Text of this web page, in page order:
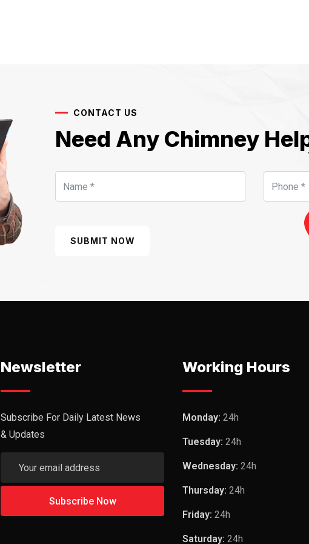
CONTACT US
Need Any Chimney
SUBMIT NOW
Newsletter
Subscribe For Daily Latest News
& Updates
Working Hours
Monday: 24h
Tuesday: 24h
Wednesday: 24h
Thursday: 24h
Friday: 24h
Saturday: 24h